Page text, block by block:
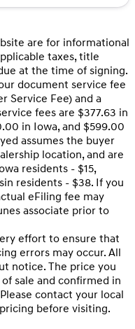
are for informational
taxes, title
at the time of signing.
document service fee
Service Fee) and a
fees are $377.63 in
in Iowa, and $599.00
assumes the buyer
location, and are
residents - $15,
residents - $38. If you
eFiling fee may
associate prior to
effort to ensure that
errors may occur. All
notice. The price you
sale and confirmed in
contact your local
before visiting.